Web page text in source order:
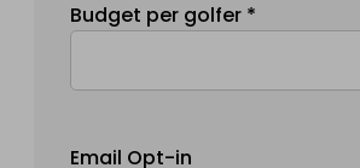
Budget per golfer *
Email Opt-in